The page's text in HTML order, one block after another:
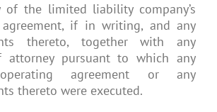
of the limited liability company’s
if in writing, and any
thereto, together with any
attorney pursuant to which any
agreement or any
thereto were executed.